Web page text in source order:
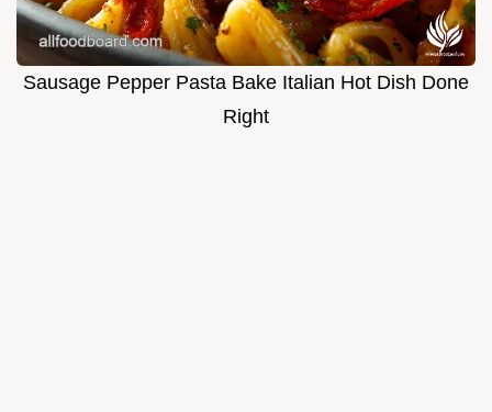
Sausage Pepper Pasta Bake Italian Hot Dish Done
Right